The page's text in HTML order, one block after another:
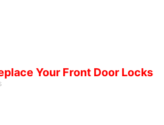
Your Front Door Locks